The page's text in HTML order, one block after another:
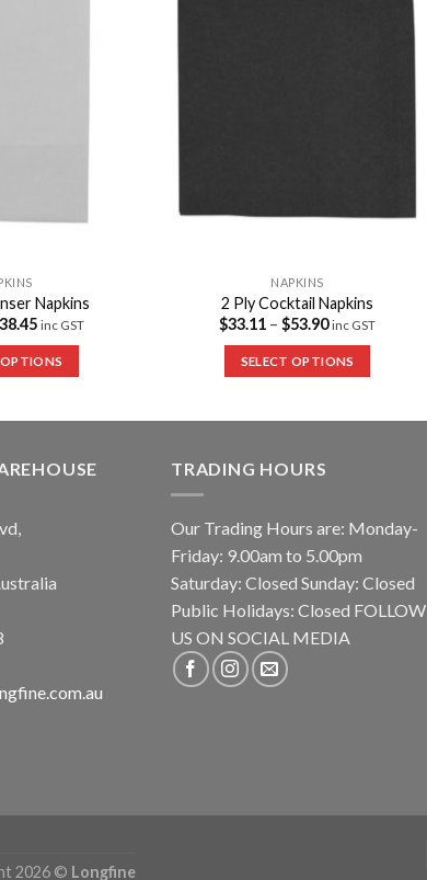
Napkins
inc GST
NAPKINS
2 Ply Cocktail Napkins
$33.11 –$53.90 inc GST
SELECT OPTIONS
TRADING HOURS
Our Trading Hours are: Monday-
Friday: 9.00am to 5.00pm
Saturday: Closed Sunday: Closed
Public Holidays: Closed FOLLOW
US ON SOCIAL MEDIA
2026 © Longfine